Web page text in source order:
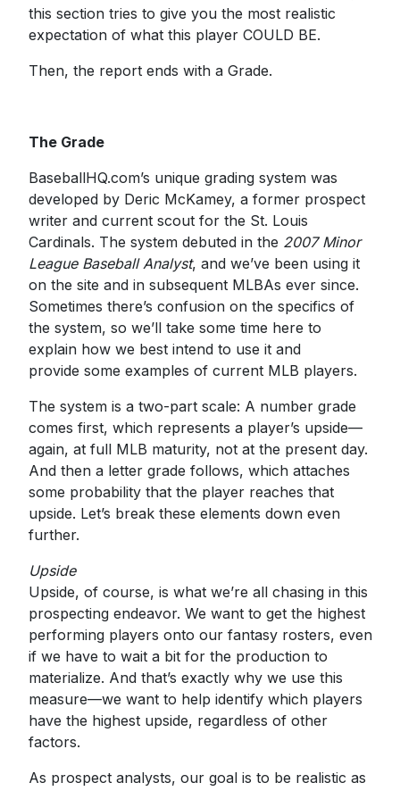
this section tries to give you the most realistic
expectation of what this player COULD BE.
Then, the report ends with a Grade.
The Grade
BaseballHQ.com’s unique grading system was
developed by Deric McKamey, a former prospect
writer and current scout for the St. Louis
Cardinals. The system debuted in the 2007 Minor
League Baseball Analyst, and we’ve been using it
on the site and in subsequent MLBAs ever since.
Sometimes there’s confusion on the specifics of
the system, so we’ll take some time here to
explain how we best intend to use it and
provide some examples of current MLB players.
The system is a two-part scale: A number grade
comes first, which represents a player’s upside—
again, at full MLB maturity, not at the present day.
And then a letter grade follows, which attaches
some probability that the player reaches that
upside. Let’s break these elements down even
further.
Upside
Upside, of course, is what we’re all chasing in this
prospecting endeavor. We want to get the highest
performing players onto our fantasy rosters, even
if we have to wait a bit for the production to
materialize. And that’s exactly why we use this
measure—we want to help identify which players
have the highest upside, regardless of other
factors.
As prospect analysts, our goal is to be realistic as